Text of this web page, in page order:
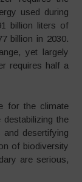
used during
billion liters of
billion in 2030.
yet largely
requires half a
for the climate
the
desertifying
of biodiversity
are serious,